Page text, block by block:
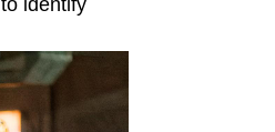
to identify